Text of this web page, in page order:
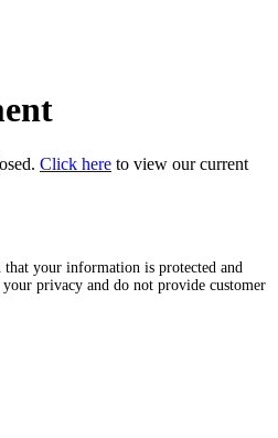
Click here to view our current
that your information is protected and
your privacy and do not provide customer